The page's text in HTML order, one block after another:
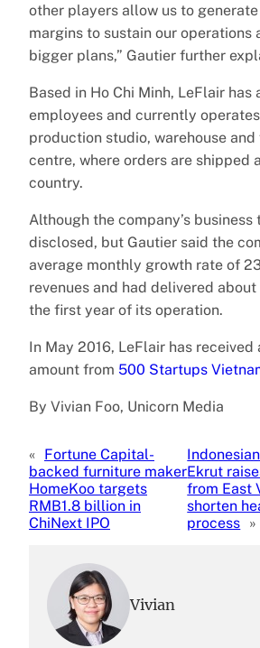
other players allow us to
margins to sustain our operations
bigger plans,” Gautier further
Based in Ho Chi Minh, LeFlair has
employees and currently
production studio, warehouse
centre, where orders are shipped
country.
Although the company’s
disclosed, but Gautier said the
average monthly growth rate of
revenues and had delivered
the first year of its operation.
In May 2016, LeFlair has received
amount from 500 Startups
By Vivian Foo, Unicorn Media
« Fortune Capital-
backed furniture maker
HomeKoo targets
RMB1.8 billion in
ChiNext IPO
Ekrut
from East
shorten
process »
Vivian